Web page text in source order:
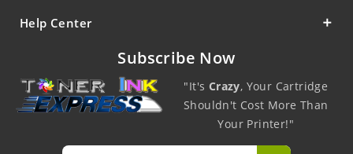
Help Center
Subscribe Now
"It's Crazy, Your Cartridge
Shouldn't Cost More Than
Your Printer!"